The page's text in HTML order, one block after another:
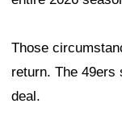
Those
return. The 49ers
deal.